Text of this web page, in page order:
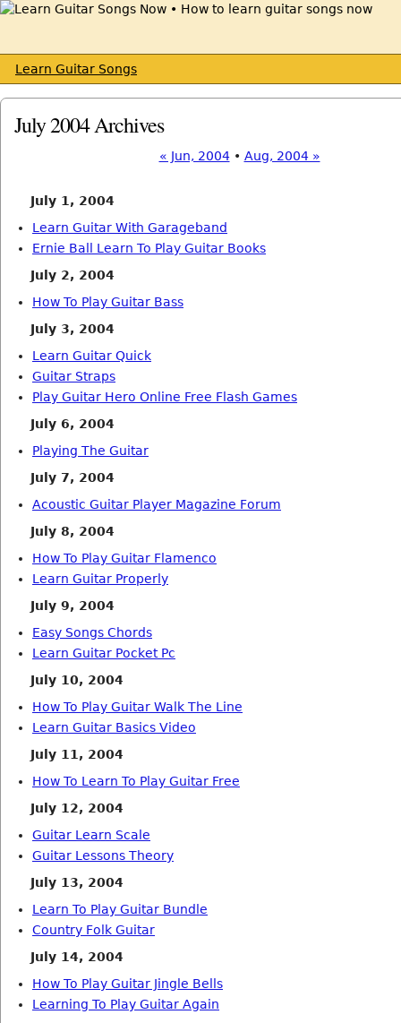
Learn Guitar Songs
July 2004 Archives
« Jun, 2004• Aug, 2004 »
July 1, 2004
Learn Guitar With Garageband
Ernie Ball Learn To Play Guitar Books
July 2, 2004
How To Play Guitar Bass
July 3, 2004
Learn Guitar Quick
Guitar Straps
Play Guitar Hero Online Free Flash Games
July 6, 2004
Playing The Guitar
July 7, 2004
Acoustic Guitar Player Magazine Forum
July 8, 2004
How To Play Guitar Flamenco
Learn Guitar Properly
July 9, 2004
Easy Songs Chords
Learn Guitar Pocket Pc
July 10, 2004
How To Play Guitar Walk The Line
Learn Guitar Basics Video
July 11, 2004
How To Learn To Play Guitar Free
July 12, 2004
Guitar Learn Scale
Guitar Lessons Theory
July 13, 2004
Learn To Play Guitar Bundle
Country Folk Guitar
July 14, 2004
How To Play Guitar Jingle Bells
Learning To Play Guitar Again